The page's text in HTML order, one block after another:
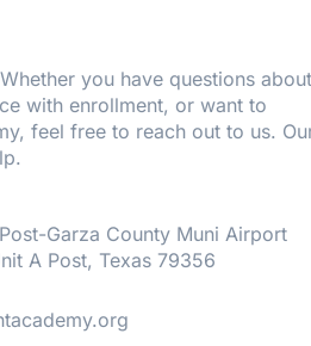
you have questions about
with enrollment, or want to
feel free to reach out to us.
Garza County Muni Airport
A Post, Texas 79356